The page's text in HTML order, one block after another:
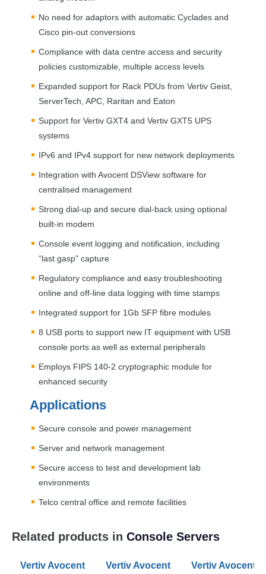
No need for adaptors with automatic Cyclades and
Cisco pin-out conversions
Compliance with data centre access and security
policies customizable, multiple access levels
Expanded support for Rack PDUs from Vertiv Geist,
ServerTech, APC , Raritan and Eaton
Support for Vertiv GXT4 and Vertiv GXT5 UPS
systems
IPv6 and IPv4 support for new network deployments
Integration with Avocent DSView software for
centralised management
Strong dial-up and secure dial-back using optional
built-in modem
Console event logging and notification, including
“last gasp” capture
Regulatory compliance and easy troubleshooting
online and off-line data logging with time stamps
Integrated support for 1Gb SFP fibre modules
8 USB ports to support new IT equipment with USB
console ports as well as external peripherals
Employs FIPS 140-2 cryptographic module for
enhanced security
Applications
Secure console and power management
Server and network management
Secure access to test and development lab
environments
Telco central office and remote facilities
Related products in Console Servers
Vertiv Avocent 8-Port ACS800 Serial Console
Vertiv Avocent 8-Port ACS 8000
Vertiv Avocent